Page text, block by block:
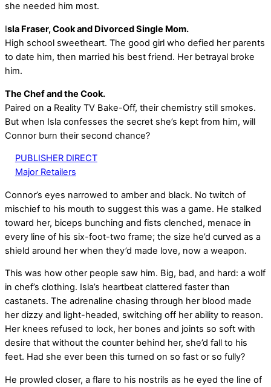
she needed him most.
Isla Fraser, Cook and Divorced Single Mom.
High school sweetheart. The good girl who defied her parents
to date him, then married his best friend. Her betrayal broke
him.
The Chef and the Cook.
Paired on a Reality TV Bake-Off, their chemistry still smokes.
But when Isla confesses the secret she’s kept from him, will
Connor burn their second chance?
PUBLISHER DIRECT
Major Retailers
Connor’s eyes narrowed to amber and black. No twitch of
mischief to his mouth to suggest this was a game. He stalked
toward her, biceps bunching and fists clenched, menace in
every line of his six-foot-two frame; the size he’d curved as a
shield around her when they’d made love, now a weapon.
This was how other people saw him. Big, bad, and hard: a wolf
in chef’s clothing. Isla’s heartbeat clattered faster than
castanets. The adrenaline chasing through her blood made
her dizzy and light-headed, switching off her ability to reason.
Her knees refused to lock, her bones and joints so soft with
desire that without the counter behind her, she’d fall to his
feet. Had she ever been this turned on so fast or so fully?
He prowled closer, a flare to his nostrils as he eyed the line of